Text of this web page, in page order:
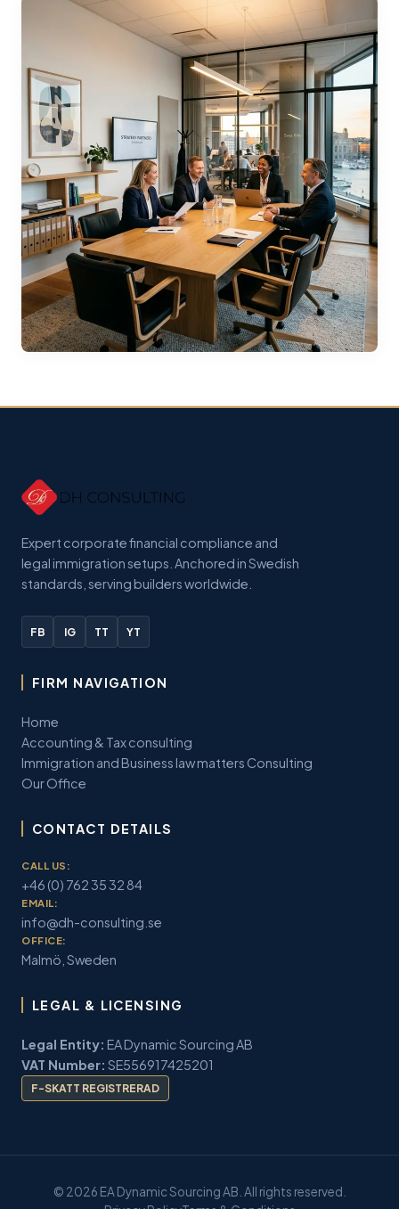
Expert corporate financial compliance and
legal immigration setups. Anchored in Swedish
standards, serving builders worldwide.
FB IG TT YT
FIRM NAVIGATION
Home
Accounting & Tax consulting
Immigration and Business law matters Consulting
Our Office
CONTACT DETAILS
CALL US:
+46 (0) 762 35 32 84
EMAIL:
info@dh-consulting.se
OFFICE:
Malmö, Sweden
LEGAL & LICENSING
Legal Entity: EA Dynamic Sourcing AB
VAT Number: SE556917425201
F-SKATT REGISTRERAD
© 2026 EA Dynamic Sourcing AB. All rights reserved.